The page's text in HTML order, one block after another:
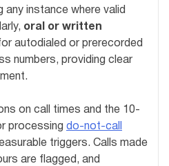
any instance where valid
oral or written
autodialed or prerecorded
numbers, providing clear
on call times and the 10-
processing do-not-call
triggers. Calls made
are flagged, and